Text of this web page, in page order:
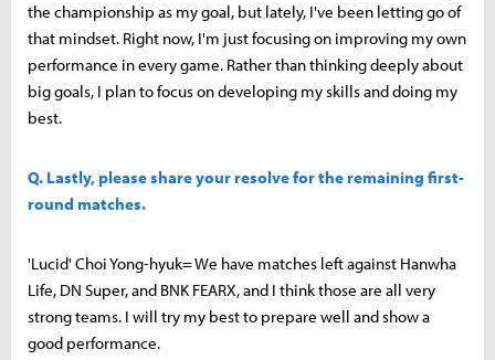
the championship as my goal, but lately, I've been letting go of
that mindset. Right now, I'm just focusing on improving my own
performance in every game. Rather than thinking deeply about
big goals, I plan to focus on developing my skills and doing my
best.
Q. Lastly, please share your resolve for the remaining first-
round matches.
'Lucid' Choi Yong-hyuk= We have matches left against Hanwha
Life, DN Super, and BNK FEARX, and I think those are all very
strong teams. I will try my best to prepare well and show a
good performance.